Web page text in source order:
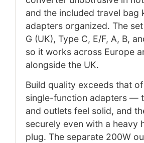
and the included travel bag
adapters organized. The
G (UK), Type C, E/F, A, B,
so it works across Europe
alongside the UK.
Build quality exceeds that
single-function adapters —
and outlets feel solid, and
securely even with a heavy
plug. The separate 200W